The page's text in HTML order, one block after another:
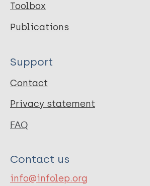
Toolbox
Publications
Support
Contact
Privacy statement
FAQ
Contact us
info@infolep.org